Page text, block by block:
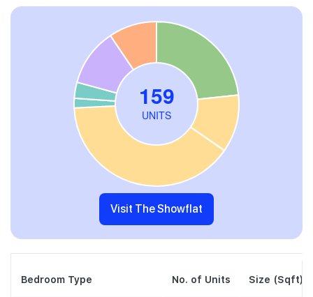
Visit The Showflat
Bedroom Type No. of Units Size (Sqft)